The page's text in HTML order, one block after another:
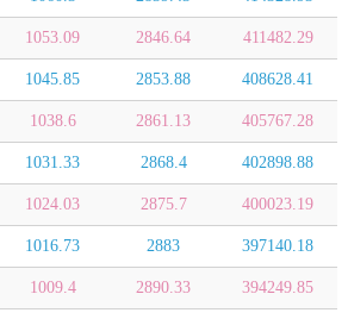
1053.09 2846.64 411482.29
1045.85 2853.88 408628.41
1038.6 2861.13 405767.28
1031.33 2868.4 402898.88
1024.03 2875.7 400023.19
1016.73 2883 397140.18
1009.4 2890.33 394249.85